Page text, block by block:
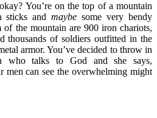
You’re on the top of a mountain
sticks andmaybe some very bendy
of the mountain are 900 iron chariots,
thousands of soldiers outfitted in the
armor. You’ve decided to throw in
who talks to God and she says,
can see the overwhelming might